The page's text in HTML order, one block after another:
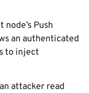
Push
an authenticated
to inject
attacker read